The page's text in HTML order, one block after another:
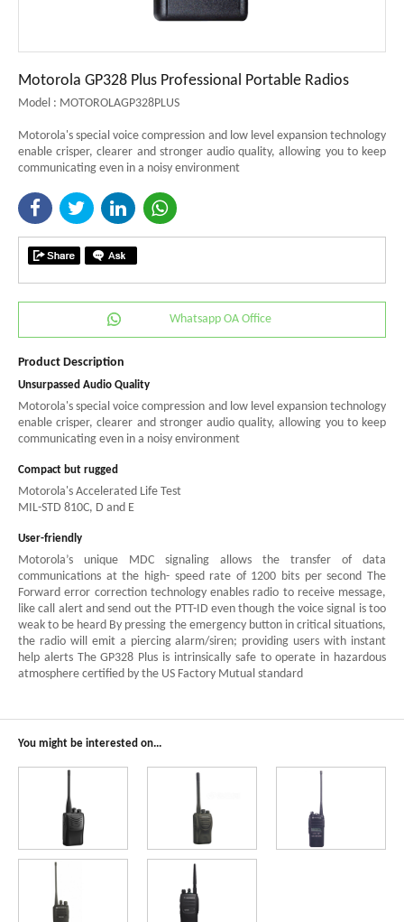
Motorola GP328 Plus Professional Portable Radios
Model : MOTOROLAGP328PLUS
Motorola's special voice compression and low level expansion technology
enable crisper, clearer and stronger audio quality, allowing you to keep
communicating even in a noisy environment
Whatsapp OA Office
Product Description
Unsurpassed Audio Quality
Motorola's special voice compression and low level expansion technology
enable crisper, clearer and stronger audio quality, allowing you to keep
communicating even in a noisy environment
Compact but rugged
Motorola's Accelerated Life Test
MIL-STD 810C, D and E
User-friendly
Motorola’s unique MDC signaling allows the transfer of data
communications at the high- speed rate of 1200 bits per second The
Forward error correction technology enables radio to receive message,
like call alert and send out the PTT-ID even though the voice signal is too
weak to be heard By pressing the emergency button in critical situations,
the radio will emit a piercing alarm/siren; providing users with instant
help alerts The GP328 Plus is intrinsically safe to operate in hazardous
atmosphere certified by the US Factory Mutual standard
You might be interested on...